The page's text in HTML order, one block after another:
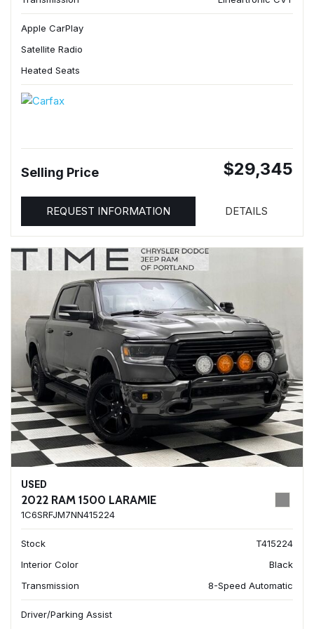
Apple CarPlay
Satellite Radio
Heated Seats
Selling Price $29,345
REQUEST INFORMATION DETAILS
USED
2022 RAM 1500 LARAMIE
1C6SRFJM7NN415224
Stock
T415224
Interior Color
Black
Transmission
8-Speed Automatic
Driver/Parking Assist